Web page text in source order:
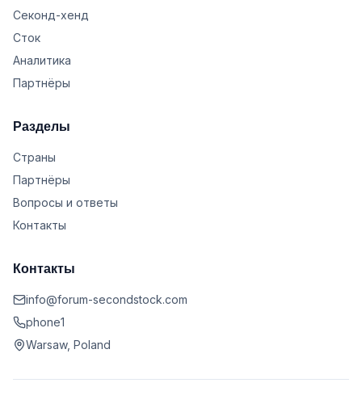
Секонд-хенд
Сток
Аналитика
Партнёры
Разделы
Страны
Партнёры
Вопросы и ответы
Контакты
Контакты
info@forum-secondstock.com
phone1
Warsaw, Poland